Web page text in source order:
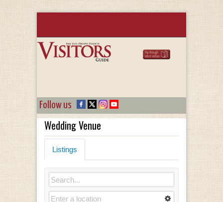
Follow us
Wedding Venue
Listings